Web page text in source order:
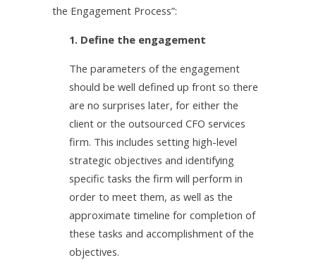
the Engagement Process”:
1. Define the engagement
The parameters of the engagement
should be well defined up front so there
are no surprises later, for either the
client or the outsourced CFO services
firm. This includes setting high-level
strategic objectives and identifying
specific tasks the firm will perform in
order to meet them, as well as the
approximate timeline for completion of
these tasks and accomplishment of the
objectives.